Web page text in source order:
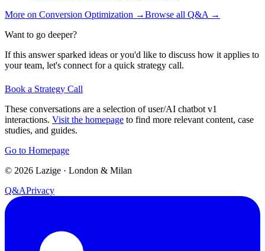
More on Conversion Optimization →Browse all Q&A →
Want to go deeper?
If this answer sparked ideas or you'd like to discuss how it applies to
your team, let's connect for a quick strategy call.
Book a Strategy Call
These conversations are a selection of user/AI chatbot v1
interactions. Visit the homepage to find more relevant content, case
studies, and guides.
Go to Homepage
© 2026 Lazige · London & Milan
Q&APrivacy